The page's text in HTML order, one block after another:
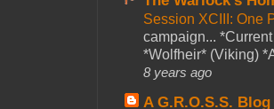
Session XCIII: One
campaign...
*Wolfheir* (Viking)
8 years ago
A G.R.O.S.S. Blog